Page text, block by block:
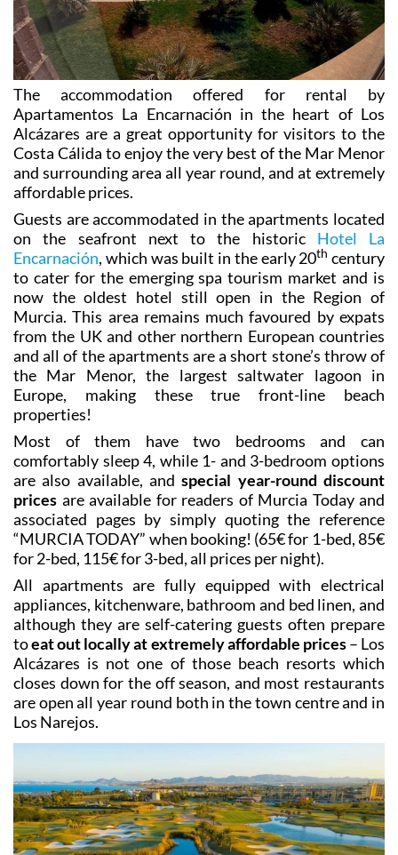
The accommodation offered for rental by
Apartamentos La Encarnación in the heart of Los
Alcázares are a great opportunity for visitors to the
Costa Cálida to enjoy the very best of the Mar Menor
and surrounding area all year round, and at extremely
affordable prices.
Guests are accommodated in the apartments located
on the seafront next to the historicHotel La
Encarnación, which was built in the early 20thcentury
to cater for the emerging spa tourism market and is
now the oldest hotel still open in the Region of
Murcia. This area remains much favoured by expats
from the UK and other northern European countries
and all of the apartments are a short stone’s throw of
the Mar Menor, the largest saltwater lagoon in
Europe, making these true front-line beach
properties!
Most of them have two bedrooms and can
comfortably sleep 4, while 1- and 3-bedroom options
are also available, and special year-round discount
pricesare available for readers of Murcia Today and
associated pages by simply quoting the reference
“MURCIA TODAY” when booking! (65€ for 1-bed, 85€
for 2-bed, 115€ for 3-bed, all prices per night).
All apartments are fully equipped with electrical
appliances, kitchenware, bathroom and bed linen, and
although they are self-catering guests often prepare
– Los
Alcázares is not one of those beach resorts which
closes down for the off season, and most restaurants
are open all year round both in the town centre and in
Los Narejos.